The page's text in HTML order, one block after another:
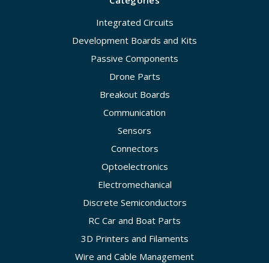
Integrated Circuits
Development Boards and Kits
Passive Components
Drone Parts
Breakout Boards
Communication
Sensors
Connectors
Optoelectronics
Electromechanical
Discrete Semiconductors
RC Car and Boat Parts
3D Printers and Filaments
Wire and Cable Management